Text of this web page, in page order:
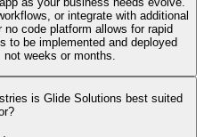
or integrate with additional
code platform allows for rapid
to be implemented and deployed
weeks or months.
is Glide Solutions best suited